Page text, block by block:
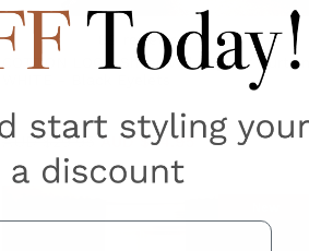
reviews
COTTON LOOK Sheer Voile Eyelet Curtain
AUD $29.95 AUD $24.95